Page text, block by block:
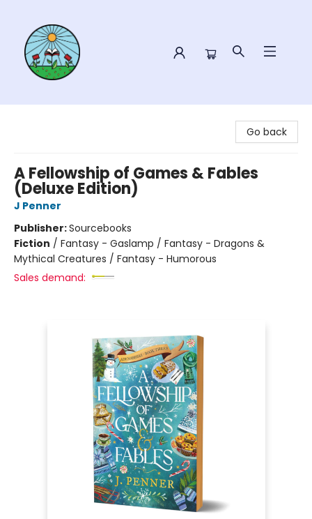
Go back
A Fellowship of Games & Fables
(Deluxe Edition)
J Penner
Publisher:Sourcebooks
Fiction / Fantasy - Gaslamp / Fantasy - Dragons &
Mythical Creatures / Fantasy - Humorous
Sales demand: